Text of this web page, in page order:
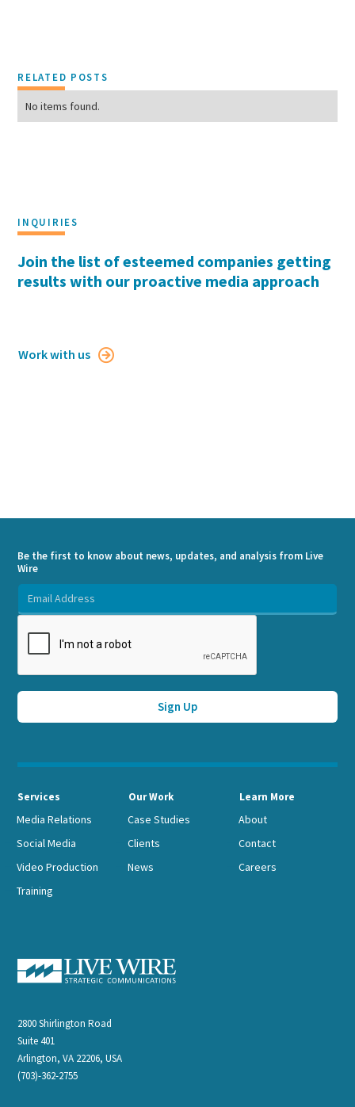
RELATED POSTS
No items found.
INQUIRIES
Join the list of esteemed companies getting
results with our proactive media approach
Work with us 
Be the first to know about news, updates, and analysis from Live
Wire
Services
Media Relations
Social Media
Video Production
Training
Our Work
Case Studies
Clients
News
Learn More
About
Contact
Careers
2800 Shirlington Road
Suite 401
Arlington, VA 22206, USA
(703)-362-2755